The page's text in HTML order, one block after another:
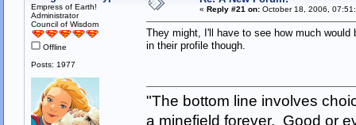
Empress of Earth!
Administrator
Council of Wisdom
Offline
Posts: 1977
« Reply #21 on:October 18, 2006,
They might, I'll have to see how much
in their profile though.
"The bottom line involves
a minefield forever. Good or